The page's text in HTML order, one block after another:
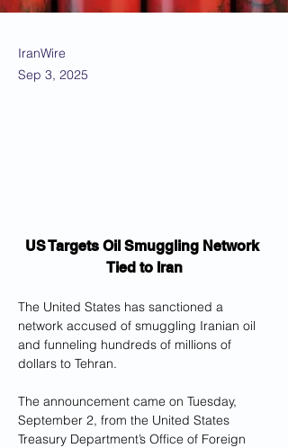
IranWire
Sep 3, 2025
US Targets Oil Smuggling Network
Tied to Iran
The United States has sanctioned a
network accused of smuggling Iranian oil
and funneling hundreds of millions of
dollars to Tehran.
The announcement came on Tuesday,
September 2, from the United States
Treasury Department’s Office of Foreign